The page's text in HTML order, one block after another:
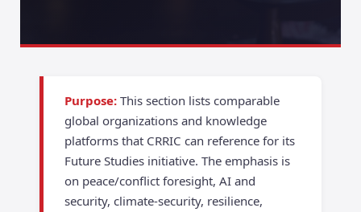
Purpose: This section lists comparable
global organizations and knowledge
platforms that CRRIC can reference for its
Future Studies initiative. The emphasis is
on peace/conflict foresight, AI and
security, climate-security, resilience,